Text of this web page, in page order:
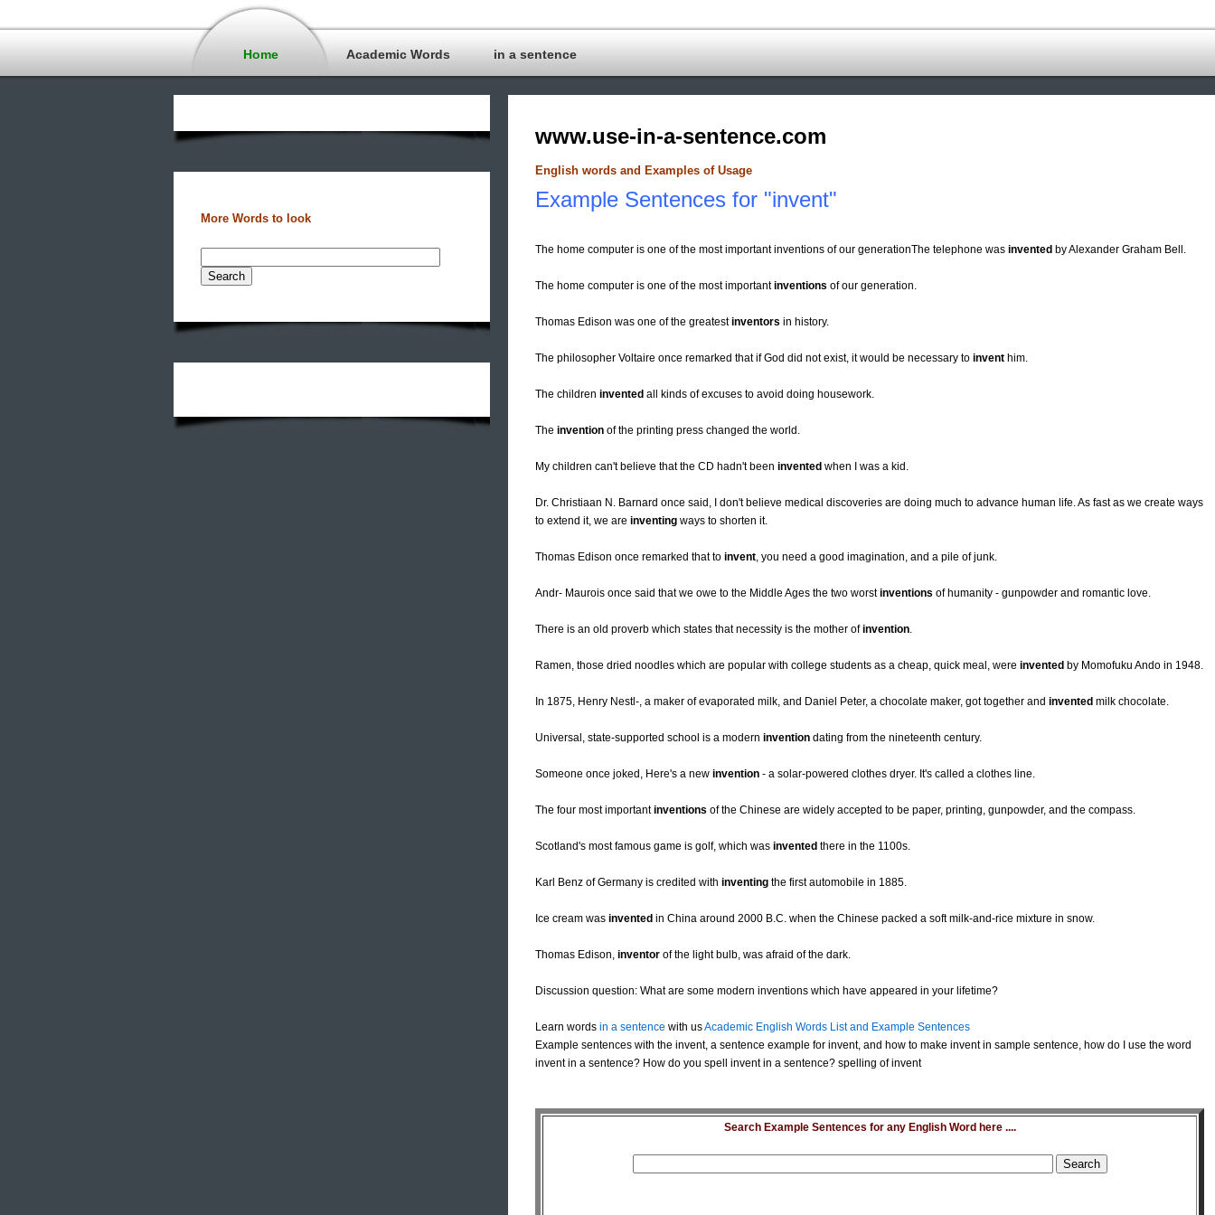
Home Academic Words in a sentence
More Words to look
www.use-in-a-sentence.com
English words and Examples of Usage
Example Sentences for "invent"
The home computer is one of the most important inventions of our generationThe telephone was invented by Alexander Graham Bell.
The home computer is one of the most importantinventions of our generation.
Thomas Edison was one of the greatestinventors in history.
The philosopher Voltaire once remarked that if God did not exist, it would be necessary to invent him.
The children invented all kinds of excuses to avoid doing housework.
The invention of the printing press changed the world.
My children can't believe that the CD hadn't been invented when I was a kid.
Dr. Christiaan N. Barnard once said, I don't believe medical discoveries are doing much to advance human life. As fast as we create ways
to extend it, we are inventing ways to shorten it.
Thomas Edison once remarked that to invent, you need a good imagination, and a pile of junk.
Andr- Maurois once said that we owe to the Middle Ages the two worstinventions of humanity - gunpowder and romantic love.
There is an old proverb which states that necessity is the mother ofinvention.
Ramen, those dried noodles which are popular with college students as a cheap, quick meal, were invented by Momofuku Ando in 1948.
In 1875, Henry Nestl-, a maker of evaporated milk, and Daniel Peter, a chocolate maker, got together and invented milk chocolate.
Universal, state-supported school is a modern invention dating from the nineteenth century.
Someone once joked, Here's a new invention - a solar-powered clothes dryer. It's called a clothes line.
The four most importantinventions of the Chinese are widely accepted to be paper, printing, gunpowder, and the compass.
Scotland's most famous game is golf, which was invented there in the 1100s.
Karl Benz of Germany is credited with inventing the first automobile in 1885.
Ice cream was invented in China around 2000 B.C. when the Chinese packed a soft milk-and-rice mixture in snow.
Thomas Edison, inventor of the light bulb, was afraid of the dark.
Discussion question: What are some modern inventions which have appeared in your lifetime?
Learn words in a sentence with usAcademic English Words List and Example Sentences
Example sentences with the invent, a sentence example for invent, and how to make invent in sample sentence, how do I use the word
invent in a sentence? How do you spell invent in a sentence? spelling of invent
Search Example Sentences for any English Word here ....